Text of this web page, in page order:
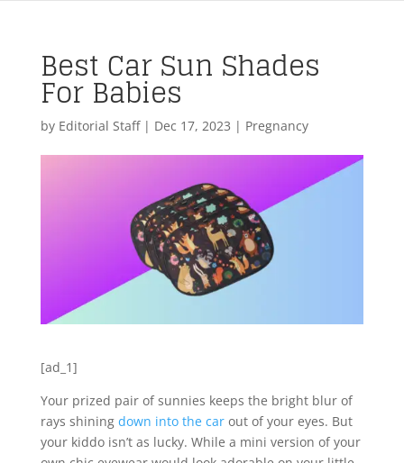
Best Car Sun Shades
For Babies
by Editorial Staff| Dec 17, 2023 | Pregnancy
[ad_1]
Your prized pair of sunnies keeps the bright blur of
rays shining down into the carout of your eyes. But
your kiddo isn’t as lucky. While a mini version of your